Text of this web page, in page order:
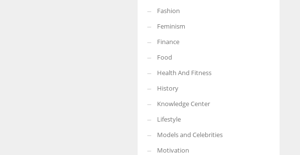
Fashion
Feminism
Finance
Food
Health And Fitness
History
Knowledge Center
Lifestyle
Models and Celebrities
Motivation